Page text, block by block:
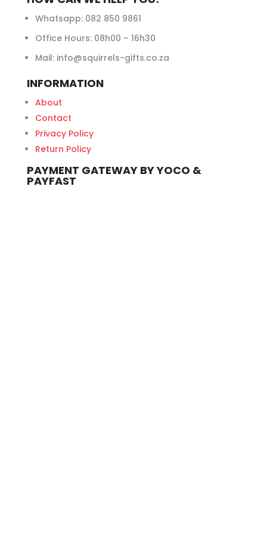
Whatsapp: 082 850 9861
Office Hours: 08h00 – 16h30
Mail: info@squirrels-gifts.co.za
INFORMATION
About
Contact
Privacy Policy
Return Policy
PAYMENT GATEWAY BY YOCO &
PAYFAST